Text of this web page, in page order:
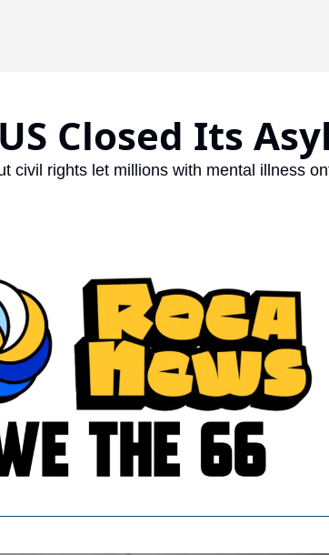
Closed Its
civil rights let millions with mental illness